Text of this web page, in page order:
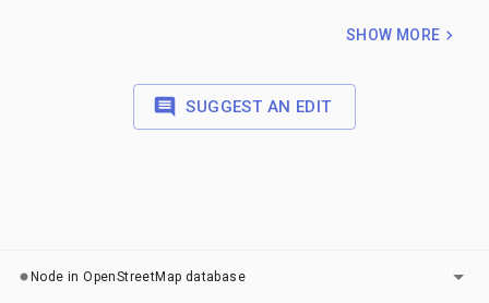
SHOW MORE
SUGGEST AN EDIT
Node in OpenStreetMap database LAYERS